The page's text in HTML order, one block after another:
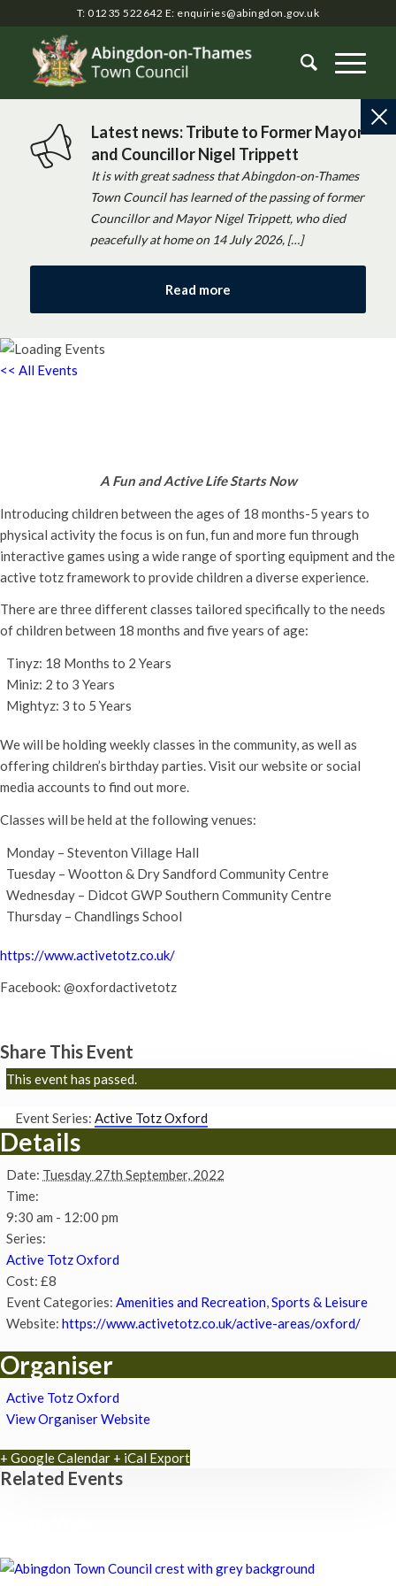
T: 01235 522642 E: enquiries@abingdon.gov.uk
Latest news: Tribute to Former Mayor
and Councillor Nigel Trippett
It is with great sadness that Abingdon-on-Thames
Town Council has learned of the passing of former
Councillor and Mayor Nigel Trippett, who died
peacefully at home on 14 July 2026, […]
Read more
<< All Events
A Fun and Active Life Starts Now
Introducing children between the ages of 18 months-5 years to
physical activity the focus is on fun, fun and more fun through
interactive games using a wide range of sporting equipment and the
active totz framework to provide children a diverse experience.
There are three different classes tailored specifically to the needs
of children between 18 months and five years of age:
Tinyz: 18 Months to 2 Years
Miniz: 2 to 3 Years
Mightyz: 3 to 5 Years
We will be holding weekly classes in the community, as well as
offering children’s birthday parties. Visit our website or social
media accounts to find out more.
Classes will be held at the following venues:
Monday – Steventon Village Hall
Tuesday – Wootton & Dry Sandford Community Centre
Wednesday – Didcot GWP Southern Community Centre
Thursday – Chandlings School
https://www.activetotz.co.uk/
Facebook: @oxfordactivetotz
Share This Event
This event has passed.
Event Series: Active Totz Oxford
Details
Date: Tuesday 27th September, 2022
Time:
9:30 am - 12:00 pm
Series:
Active Totz Oxford
Cost: £8
Event Categories: Amenities and Recreation,Sports & Leisure
Website: https://www.activetotz.co.uk/active-areas/oxford/
Organiser
Active Totz Oxford
View Organiser Website
+ Google Calendar + iCal Export
Related Events